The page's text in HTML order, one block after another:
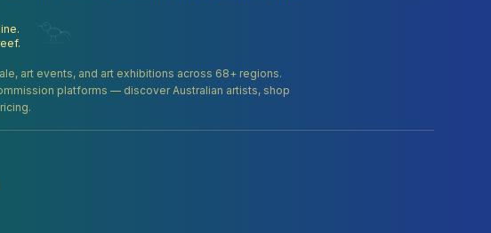
art events, and art exhibitions across 68+ regions.
platforms — discover Australian artists, shop